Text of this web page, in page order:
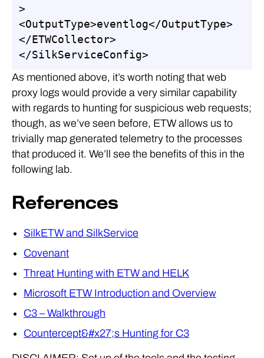
>
<OutputType>eventlog</OutputType>
</ETWCollector>
</SilkServiceConfig>
As mentioned above, it’s worth noting that web
proxy logs would provide a very similar capability
with regards to hunting for suspicious web requests;
though, as we’ve seen before, ETW allows us to
trivially map generated telemetry to the processes
that produced it. We’ll see the benefits of this in the
following lab.
References
SilkETW and SilkService
Covenant
Threat Hunting with ETW and HELK
Microsoft ETW Introduction and Overview
C3 – Walkthrough
Countercept&#x27;s Hunting for C3